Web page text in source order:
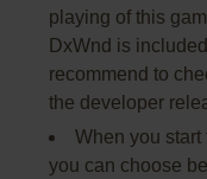
playing of this
DxWnd is
recommend to
the developer
When you
you can choose